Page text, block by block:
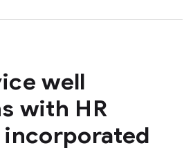
well
with HR